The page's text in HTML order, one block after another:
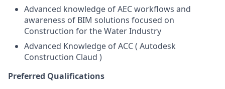
Advanced knowledge of AEC workflows and
awareness of BIM solutions focused on
Construction for the Water Industry
Advanced Knowledge of ACC ( Autodesk
Construction Claud )
Preferred Qualifications